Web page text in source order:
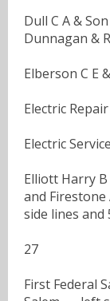
Dull C A &
Dunnagan &
Elberson C E
Electric
Electric
Elliott Harry
and Firestone
side lines and
27
First Federal